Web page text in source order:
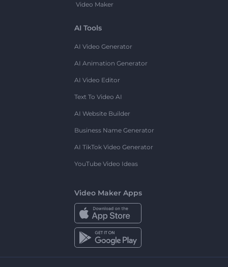
Video Maker
AI Tools
AI Video Generator
AI Animation Generator
AI Video Editor
Text To Video AI
AI Website Builder
Business Name Generator
AI TikTok Video Generator
YouTube Video Ideas
Video Maker Apps